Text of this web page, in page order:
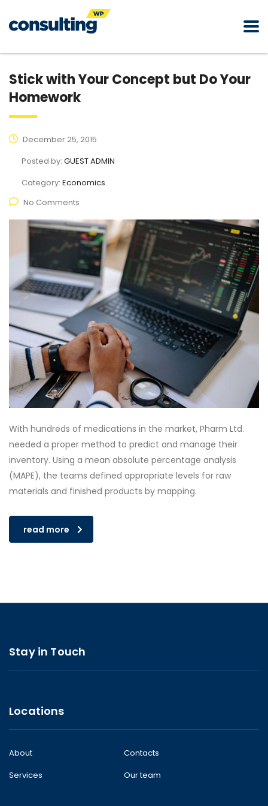
Stick with Your Concept but Do Your
Homework
December 25, 2015
Posted by: GUEST ADMIN
Category: Economics
No Comments
With hundreds of medications in the market, Pharm Ltd.
needed a proper method to predict and manage their
inventory. Using a mean absolute percentage analysis
(MAPE), the teams defined appropriate levels for raw
materials and finished products by mapping.
read more
Stay in Touch
Locations
About
Contacts
Services
Our team